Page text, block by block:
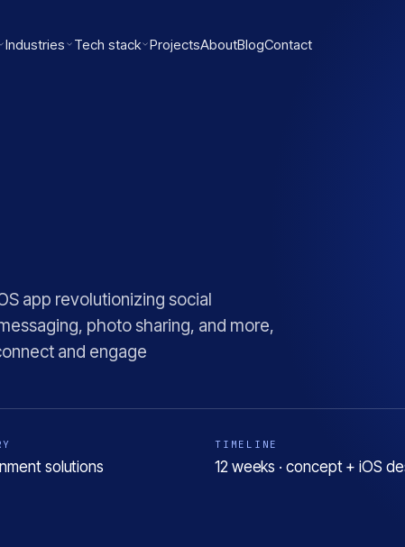
Industries Tech stack ProjectsAboutBlogContact
app revolutionizing social
photo sharing, and more,
and engage
solutions
TIMELINE
12 weeks · concept + iOS